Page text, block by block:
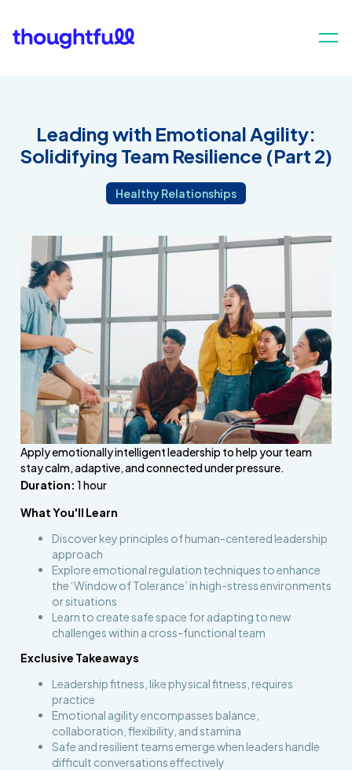
Leading with Emotional Agility:
Solidifying Team Resilience (Part 2)
Healthy Relationships
Apply emotionally intelligent leadership to help your team
stay calm, adaptive, and connected under pressure.
Duration: 1 hour
What You'll Learn
Discover key principles of human-centered leadership
approach
Explore emotional regulation techniques to enhance
the ‘Window of Tolerance’ in high-stress environments
or situations
Learn to create safe space for adapting to new
challenges within a cross-functional team
Exclusive Takeaways
Leadership fitness, like physical fitness, requires
practice
Emotional agility encompasses balance,
collaboration, flexibility, and stamina
Safe and resilient teams emerge when leaders handle
difficult conversations effectively